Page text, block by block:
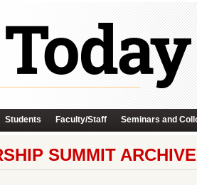
Students Faculty/Staff Seminars and
SUMMIT ARCHIVE